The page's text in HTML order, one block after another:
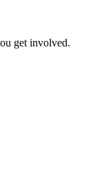
get involved.